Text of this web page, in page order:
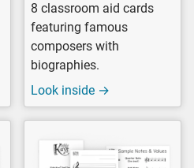
8 classroom aid cards
featuring famous
composers with
biographies.
Look inside →